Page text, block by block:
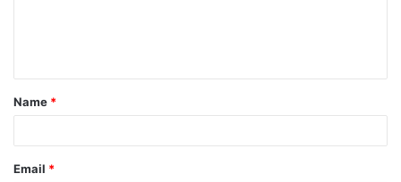
t
*
Name *
Email *